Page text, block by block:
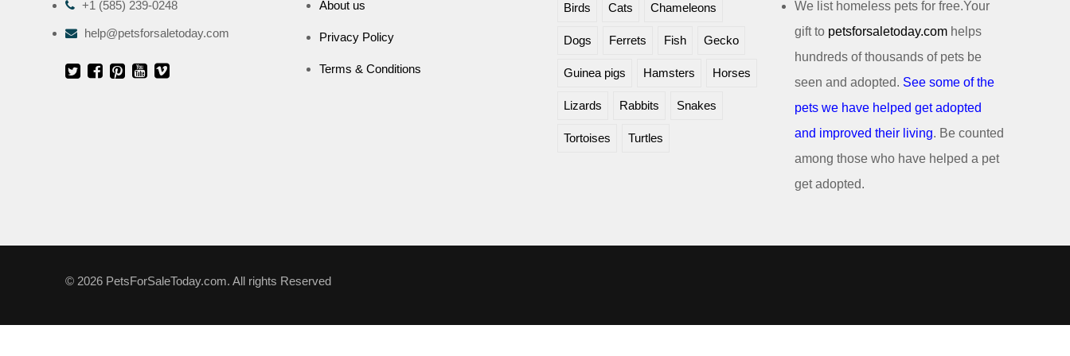
+1 (585) 239-0248
help@petsforsaletoday.com
About us
Privacy Policy
Terms & Conditions
Birds Cats Chameleons
Dogs Ferrets Fish Gecko
Guinea pigs Hamsters Horses
Lizards Rabbits Snakes
Tortoises Turtles
We list homeless pets for free.Your
gift to petsforsaletoday.com helps
hundreds of thousands of pets be
seen and adopted. See some of the
pets we have helped get adopted
and improved their living. Be counted
among those who have helped a pet
get adopted.
© 2026 PetsForSaleToday.com. All rights Reserved